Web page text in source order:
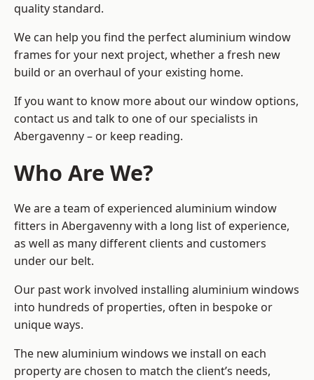
quality standard.
We can help you find the perfect aluminium window
frames for your next project, whether a fresh new
build or an overhaul of your existing home.
If you want to know more about our window options,
contact us and talk to one of our specialists in
Abergavenny – or keep reading.
Who Are We?
We are a team of experienced aluminium window
fitters in Abergavenny with a long list of experience,
as well as many different clients and customers
under our belt.
Our past work involved installing aluminium windows
into hundreds of properties, often in bespoke or
unique ways.
The new aluminium windows we install on each
property are chosen to match the client’s needs,